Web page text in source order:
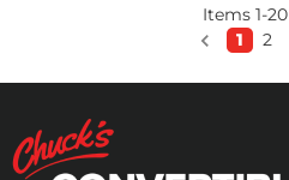
Items 1-20
1
2